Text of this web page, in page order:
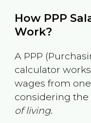
How PPP
Work?
A PPP
calculator
wages from
considering
of living.